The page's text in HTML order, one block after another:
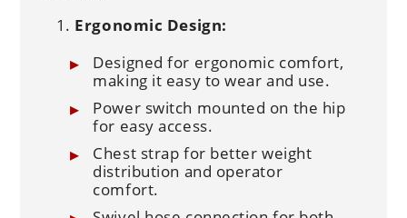
Ergonomic Design:
Designed for ergonomic comfort,
making it easy to wear and use.
Power switch mounted on the hip
for easy access.
Chest strap for better weight
distribution and operator
comfort.